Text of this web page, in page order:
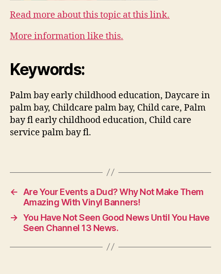
Read more about this topic at this link.
More information like this.
Keywords:
Palm bay early childhood education, Daycare in
palm bay, Childcare palm bay, Child care, Palm
bay fl early childhood education, Child care
service palm bay fl.
←
Are Your Events a Dud? Why Not Make Them
Amazing With Vinyl Banners!
→ You Have Not Seen Good News Until You Have
Seen Channel 13 News.